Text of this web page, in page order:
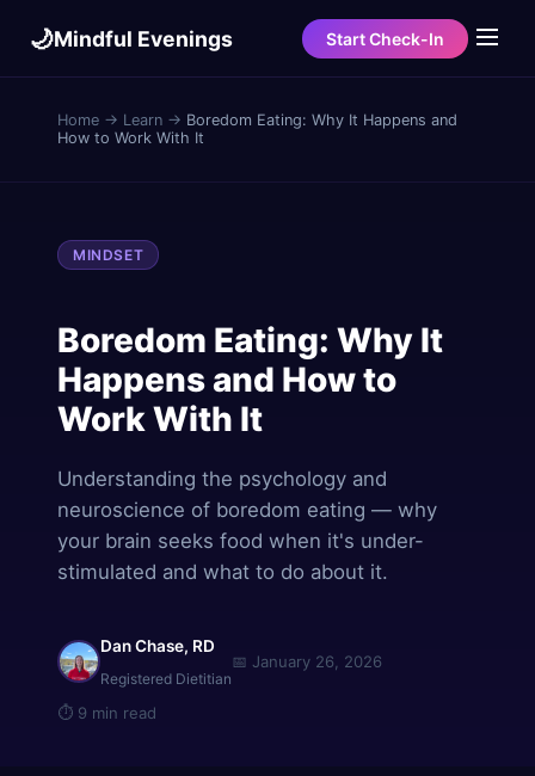
🌙Mindful Evenings Start Check-In
Home → Learn → Boredom Eating: Why It Happens and
How to Work With It
MINDSET
Boredom Eating: Why It
Happens and How to
Work With It
Understanding the psychology and
neuroscience of boredom eating — why
your brain seeks food when it's under-
stimulated and what to do about it.
Dan Chase, RD
Registered Dietitian
📅 January 26, 2026
⏱ 9 min read